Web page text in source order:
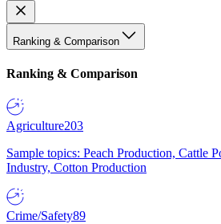
Ranking & Comparison
Ranking & Comparison
Agriculture203
Sample topics: Peach Production, Cattle
Industry, Cotton Production
Crime/Safety89